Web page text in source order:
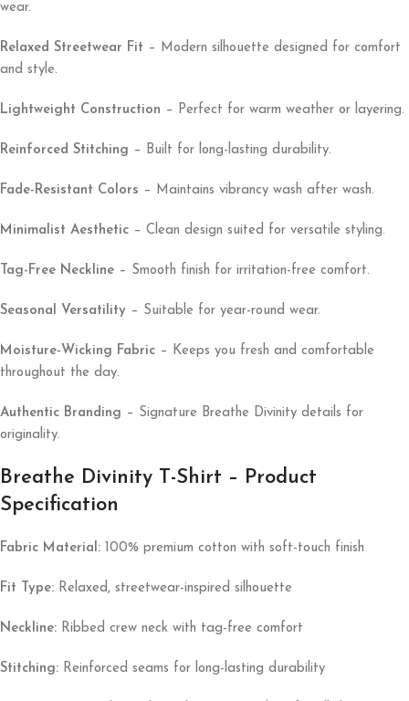
wear.
Relaxed Streetwear Fit – Modern silhouette designed for comfort
and style.
Lightweight Construction – Perfect for warm weather or layering.
Reinforced Stitching – Built for long-lasting durability.
Fade-Resistant Colors – Maintains vibrancy wash after wash.
Minimalist Aesthetic – Clean design suited for versatile styling.
Tag-Free Neckline – Smooth finish for irritation-free comfort.
Seasonal Versatility – Suitable for year-round wear.
Moisture-Wicking Fabric – Keeps you fresh and comfortable
throughout the day.
Authentic Branding – Signature Breathe Divinity details for
originality.
Breathe Divinity T-Shirt – Product
Specification
Fabric Material: 100% premium cotton with soft-touch finish
Fit Type: Relaxed, streetwear-inspired silhouette
Neckline: Ribbed crew neck with tag-free comfort
Stitching: Reinforced seams for long-lasting durability